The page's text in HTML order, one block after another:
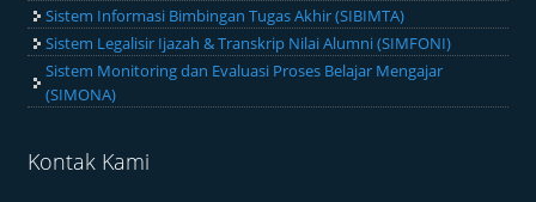
Sistem Informasi Bimbingan Tugas Akhir (SIBIMTA)
Sistem Legalisir Ijazah & Transkrip Nilai Alumni (SIMFONI)
Sistem Monitoring dan Evaluasi Proses Belajar Mengajar
(SIMONA)
Kontak Kami